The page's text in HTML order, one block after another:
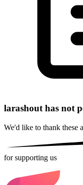
larashout has not
We'd like to thank these
for supporting us